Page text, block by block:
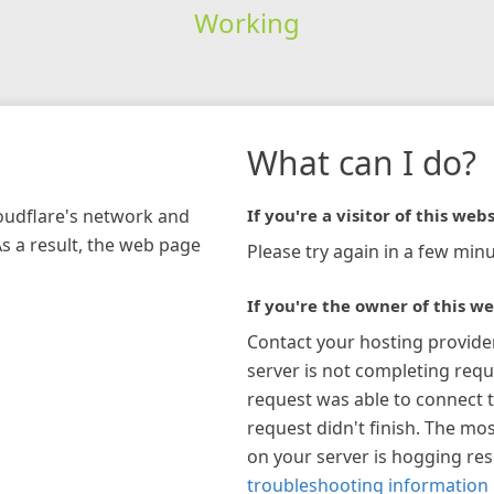
Working
network and
a result, the web page
What can I do?
If you're a visitor of this
Please try again in a few
If you're the owner of this
Contact your hosting
server is not completing
request was able to connect
request didn't finish. The
on your server is hogging
troubleshooting information